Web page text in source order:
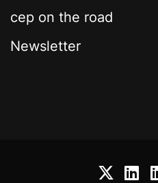
cep on the road
Newsletter